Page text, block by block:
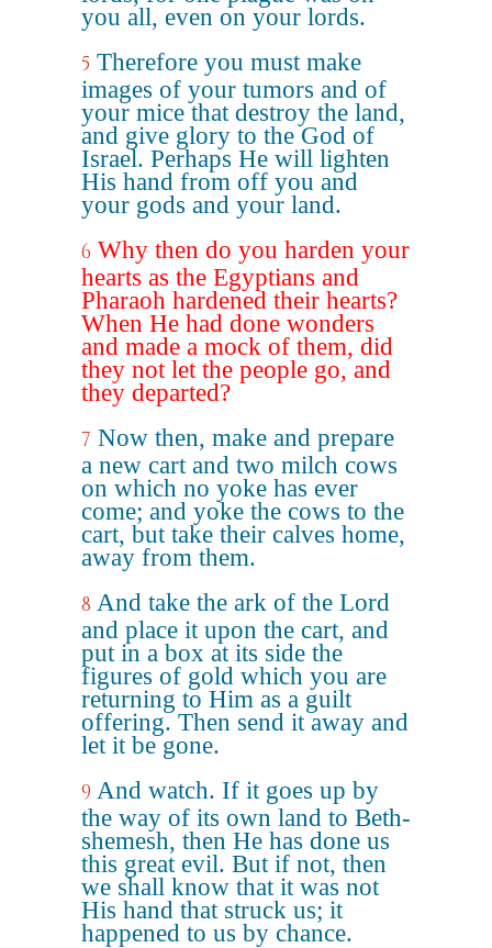
you all, even on your lords.
5 Therefore you must make
images of your tumors and of
your mice that destroy the land,
and give glory to the God of
Israel. Perhaps He will lighten
His hand from off you and
your gods and your land.
6 Why then do you harden your
hearts as the Egyptians and
Pharaoh hardened their hearts?
When He had done wonders
and made a mock of them, did
they not let the people go, and
they departed?
7 Now then, make and prepare
a new cart and two milch cows
on which no yoke has ever
come; and yoke the cows to the
cart, but take their calves home,
away from them.
8 And take the ark of the Lord
and place it upon the cart, and
put in a box at its side the
figures of gold which you are
returning to Him as a guilt
offering. Then send it away and
let it be gone.
9 And watch. If it goes up by
the way of its own land to Beth-
shemesh, then He has done us
this great evil. But if not, then
we shall know that it was not
His hand that struck us; it
happened to us by chance.